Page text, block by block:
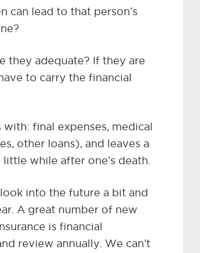
can lead to that person’s
they adequate? If they are
to carry the financial
final expenses, medical
other loans), and leaves a
while after one’s death.
into the future a bit and
A great number of new
is financial
review annually. We can’t